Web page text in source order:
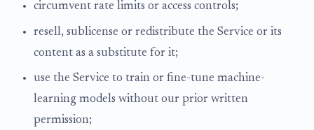
circumvent rate limits or access controls;
resell, sublicense or redistribute the Service or its
content as a substitute for it;
use the Service to train or fine-tune machine-
learning models without our prior written
permission;